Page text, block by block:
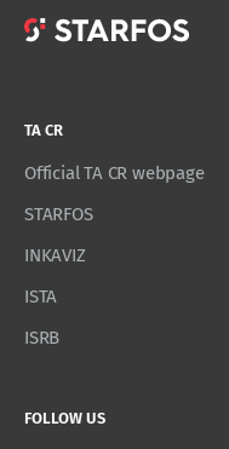
TA CR
Official TA CR webpage
STARFOS
INKAVIZ
ISTA
ISRB
FOLLOW US